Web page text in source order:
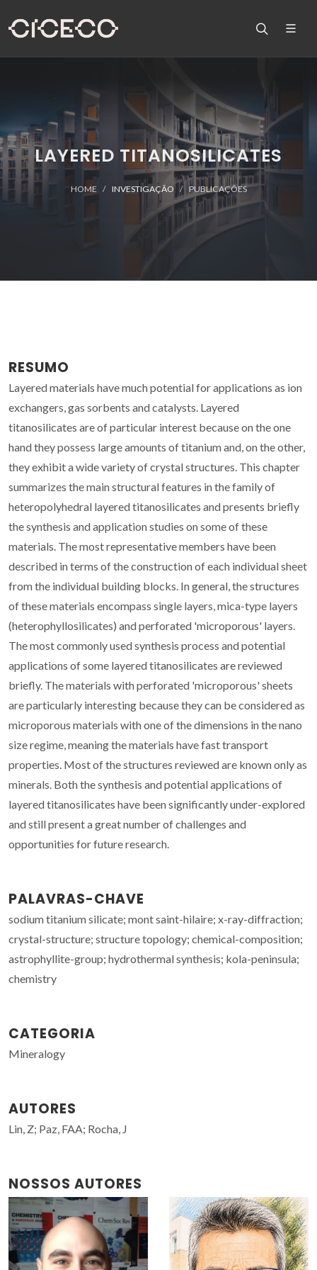
LAYERED TITANOSILICATES
HOME INVESTIGAÇÃO PUBLICAÇÕES
RESUMO
Layered materials have much potential for applications as ion
exchangers, gas sorbents and catalysts. Layered
titanosilicates are of particular interest because on the one
hand they possess large amounts of titanium and, on the other,
they exhibit a wide variety of crystal structures. This chapter
summarizes the main structural features in the family of
heteropolyhedral layered titanosilicates and presents briefly
the synthesis and application studies on some of these
materials. The most representative members have been
described in terms of the construction of each individual sheet
from the individual building blocks. In general, the structures
of these materials encompass single layers, mica-type layers
(heterophyllosilicates) and perforated 'microporous' layers.
The most commonly used synthesis process and potential
applications of some layered titanosilicates are reviewed
briefly. The materials with perforated 'microporous' sheets
are particularly interesting because they can be considered as
microporous materials with one of the dimensions in the nano
size regime, meaning the materials have fast transport
properties. Most of the structures reviewed are known only as
minerals. Both the synthesis and potential applications of
layered titanosilicates have been significantly under-explored
and still present a great number of challenges and
opportunities for future research.
PALAVRAS-CHAVE
sodium titanium silicate; mont saint-hilaire; x-ray-diffraction;
crystal-structure; structure topology; chemical-composition;
astrophyllite-group; hydrothermal synthesis; kola-peninsula;
chemistry
CATEGORIA
Mineralogy
AUTORES
Lin, Z; Paz, FAA; Rocha, J
NOSSOS AUTORES